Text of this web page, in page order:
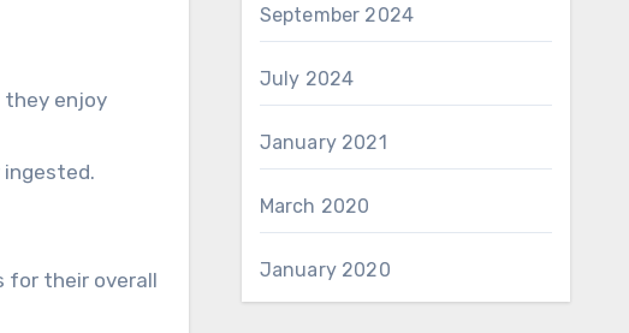
they enjoy
ingested.
for their overall
September 2024
July 2024
January 2021
March 2020
January 2020